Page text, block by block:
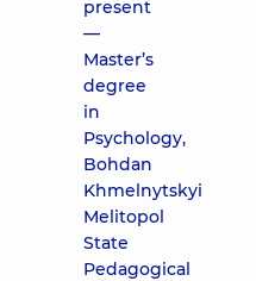
present
—
Master’s
degree
in
Psychology,
Bohdan
Khmelnytskyi
Melitopol
State
Pedagogical